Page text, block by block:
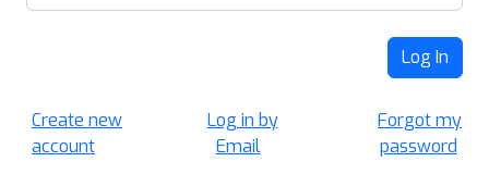
Log In
Create new
account
Log in by
Email
Forgot my
password